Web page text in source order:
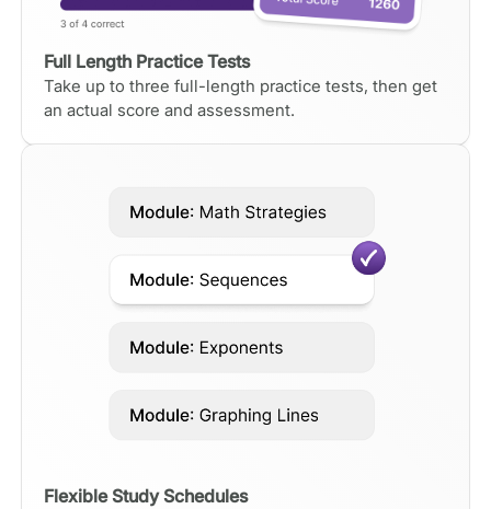
Full Length Practice Tests
Take up to three full-length practice tests, then get
an actual score and assessment.
Flexible Study Schedules